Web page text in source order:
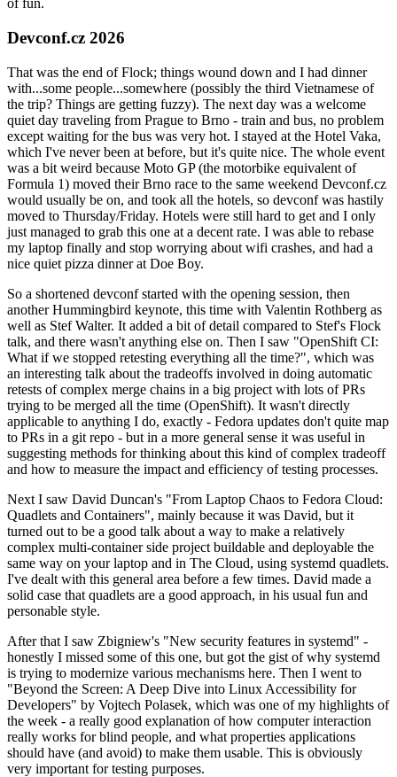
of fun.
Devconf.cz 2026
That was the end of Flock; things wound down and I had dinner
with...some people...somewhere (possibly the third Vietnamese of
the trip? Things are getting fuzzy). The next day was a welcome
quiet day traveling from Prague to Brno - train and bus, no problem
except waiting for the bus was very hot. I stayed at the Hotel Vaka,
which I've never been at before, but it's quite nice. The whole event
was a bit weird because Moto GP (the motorbike equivalent of
Formula 1) moved their Brno race to the same weekend Devconf.cz
would usually be on, and took all the hotels, so devconf was hastily
moved to Thursday/Friday. Hotels were still hard to get and I only
just managed to grab this one at a decent rate. I was able to rebase
my laptop finally and stop worrying about wifi crashes, and had a
nice quiet pizza dinner at Doe Boy.
So a shortened devconf started with the opening session, then
another Hummingbird keynote, this time with Valentin Rothberg as
well as Stef Walter. It added a bit of detail compared to Stef's Flock
talk, and there wasn't anything else on. Then I saw "OpenShift CI:
What if we stopped retesting everything all the time?", which was
an interesting talk about the tradeoffs involved in doing automatic
retests of complex merge chains in a big project with lots of PRs
trying to be merged all the time (OpenShift). It wasn't directly
applicable to anything I do, exactly - Fedora updates don't quite map
to PRs in a git repo - but in a more general sense it was useful in
suggesting methods for thinking about this kind of complex tradeoff
and how to measure the impact and efficiency of testing processes.
Next I saw David Duncan's "From Laptop Chaos to Fedora Cloud:
Quadlets and Containers", mainly because it was David, but it
turned out to be a good talk about a way to make a relatively
complex multi-container side project buildable and deployable the
same way on your laptop and in The Cloud, using systemd quadlets.
I've dealt with this general area before a few times. David made a
solid case that quadlets are a good approach, in his usual fun and
personable style.
After that I saw Zbigniew's "New security features in systemd" -
honestly I missed some of this one, but got the gist of why systemd
is trying to modernize various mechanisms here. Then I went to
"Beyond the Screen: A Deep Dive into Linux Accessibility for
Developers" by Vojtech Polasek, which was one of my highlights of
the week - a really good explanation of how computer interaction
really works for blind people, and what properties applications
should have (and avoid) to make them usable. This is obviously
very important for testing purposes.